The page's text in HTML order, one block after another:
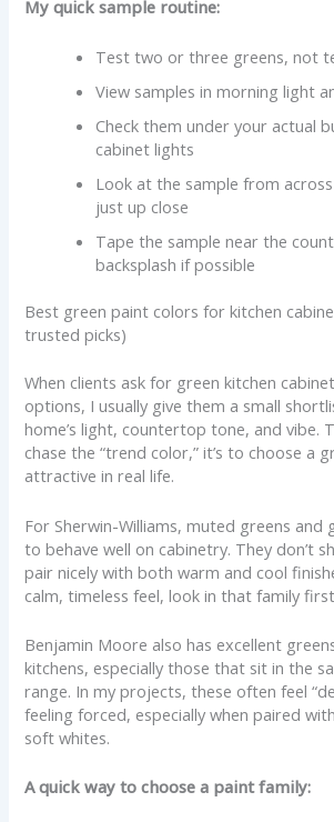
My quick sample routine:
Test two or three greens, not
View samples in morning light
Check them under your actual
cabinet lights
Look at the sample from
just up close
Tape the sample near the
backsplash if possible
Best green paint colors for kitchen
trusted picks)
When clients ask for green kitchen
options, I usually give them a small
home’s light, countertop tone, and vibe.
chase the “trend color,” it’s to choose a
attractive in real life.
For Sherwin-Williams, muted greens and
to behave well on cabinetry. They don’t
pair nicely with both warm and cool
calm, timeless feel, look in that family
Benjamin Moore also has excellent
kitchens, especially those that sit in the
range. In my projects, these often feel
feeling forced, especially when paired
soft whites.
A quick way to choose a paint family: